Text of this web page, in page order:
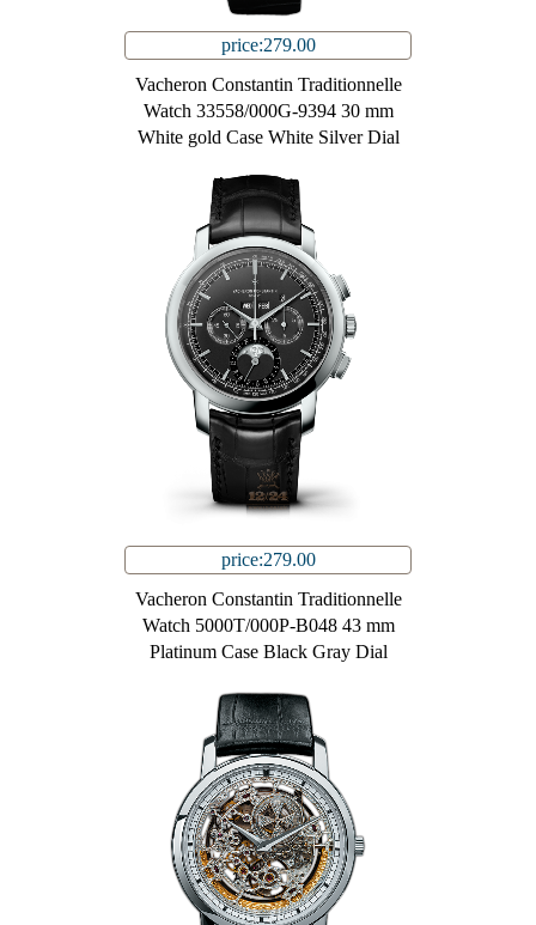
price:279.00
Vacheron Constantin Traditionnelle
Watch 33558/000G-9394 30 mm
White gold Case White Silver Dial
price:279.00
Vacheron Constantin Traditionnelle
Watch 5000T/000P-B048 43 mm
Platinum Case Black Gray Dial